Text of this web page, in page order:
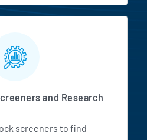
and Research
screeners to find